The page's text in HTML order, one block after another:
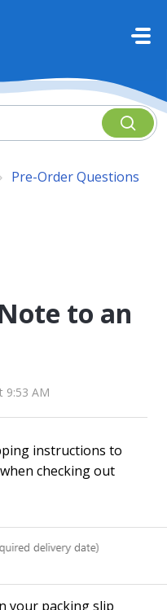
Pre-Order Questions
to an
9:53 AM
instructions to
checking out
your packing slip